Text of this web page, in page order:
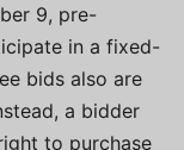
9, pre-
in a fixed-
bids also are
a bidder
to purchase